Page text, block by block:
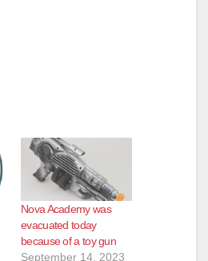
Nova Academy was
evacuated today
because of a toy gun
September 14, 2023